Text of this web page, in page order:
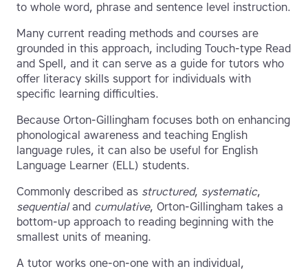
to whole word, phrase and sentence level instruction.
Many current reading methods and courses are
grounded in this approach, including Touch-type Read
and Spell, and it can serve as a guide for tutors who
offer literacy skills support for individuals with
specific learning difficulties.
Because Orton-Gillingham focuses both on enhancing
phonological awareness and teaching English
language rules, it can also be useful for English
Language Learner (ELL) students.
Commonly described as structured, systematic,
sequentialand cumulative, Orton-Gillingham takes a
bottom-up approach to reading beginning with the
smallest units of meaning.
A tutor works one-on-one with an individual,